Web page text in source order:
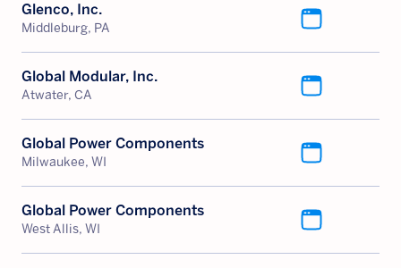
Glenco, Inc.
Middleburg, PA
Global Modular, Inc.
Atwater, CA
Global Power Components
Milwaukee, WI
Global Power Components
West Allis, WI